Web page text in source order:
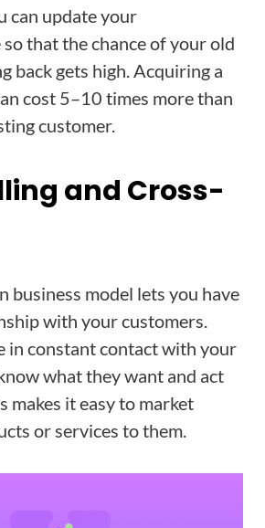
can update your
that the chance of your old
back gets high. Acquiring a
cost 5–10 times more than
customer.
and Cross-
business model lets you have
with your customers.
in constant contact with your
what they want and act
makes it easy to market
or services to them.